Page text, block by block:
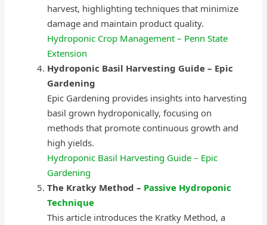
harvest, highlighting techniques that minimize
damage and maintain product quality.
Hydroponic Crop Management – Penn State
Extension
Hydroponic Basil Harvesting Guide – Epic
Gardening
Epic Gardening provides insights into harvesting
basil grown hydroponically, focusing on
methods that promote continuous growth and
high yields.
Hydroponic Basil Harvesting Guide – Epic
Gardening
The Kratky Method – Passive Hydroponic
Technique
This article introduces the Kratky Method, a